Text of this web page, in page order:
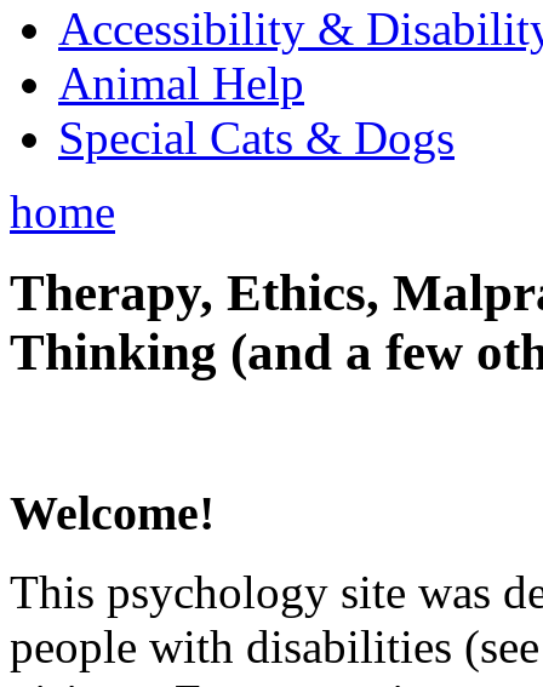
Accessibility &
Animal Help
Special Cats & Dogs
home
Therapy, Ethics,
Thinking (and a few
Welcome!
This psychology site was
people with disabilities